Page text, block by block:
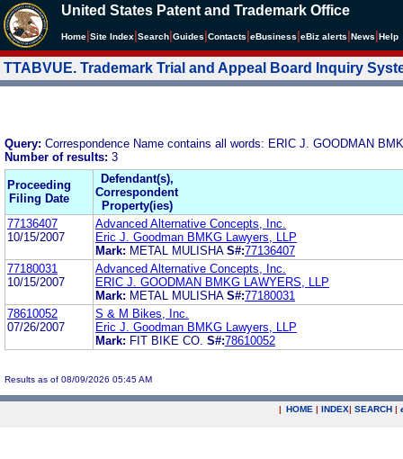
United States Patent and Trademark Office
Home Site Index Search Guides Contacts eBusiness eBiz alerts News Help
TTABVUE. Trademark Trial and Appeal Board Inquiry
Query: Correspondence Name contains all words: ERIC J. GOODMAN
Number of results: 3
Proceeding
Filing Date
Defendant(s),
Correspondent
Property(ies)
77136407
10/15/2007
Advanced Alternative Concepts, Inc.
Eric J. Goodman BMKG Lawyers, LLP
Mark: METAL MULISHA S#:77136407
77180031
10/15/2007
Advanced Alternative Concepts, Inc.
ERIC J. GOODMAN BMKG LAWYERS, LLP
Mark: METAL MULISHA S#:77180031
78610052
07/26/2007
S & M Bikes, Inc.
Eric J. Goodman BMKG Lawyers, LLP
Mark: FIT BIKE CO. S#:78610052
Results as of 08/09/2026 05:45 AM
| HOME | INDEX| SEARCH |